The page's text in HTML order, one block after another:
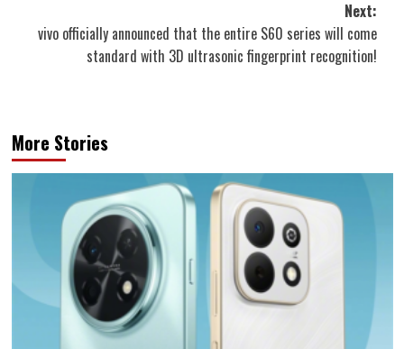
Next:
vivo officially announced that the entire S60 series will come
standard with 3D ultrasonic fingerprint recognition!
More Stories